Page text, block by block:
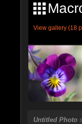
View gallery (18
Untitled Photo